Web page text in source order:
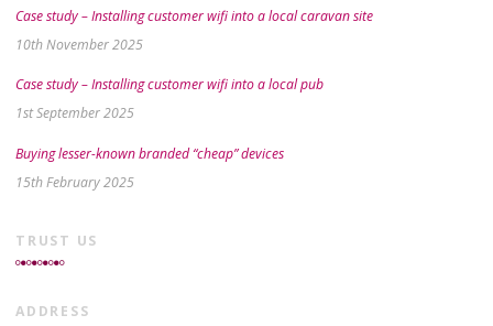
Case study – Installing customer wifi into a local caravan site
10th November 2025
Case study – Installing customer wifi into a local pub
1st September 2025
Buying lesser-known branded “cheap” devices
15th February 2025
TRUST US
ADDRESS